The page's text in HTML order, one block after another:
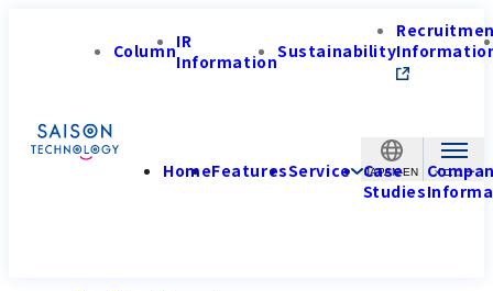
JAPAN-EN
ColumnIR
InformationSustainability
HomeFeaturesService Case
Studies